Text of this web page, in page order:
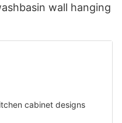
wall hanging